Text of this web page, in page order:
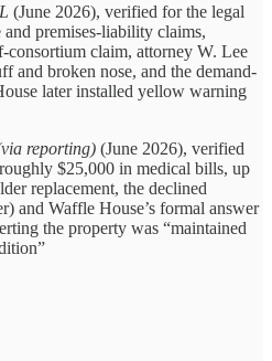
(June 2026), verified for the legal
premises-liability claims,
consortium claim, attorney W. Lee
and broken nose, and the demand-
later installed yellow warning
reporting) (June 2026), verified
$25,000 in medical bills, up
replacement, the declined
and Waffle House’s formal answer
the property was “maintained